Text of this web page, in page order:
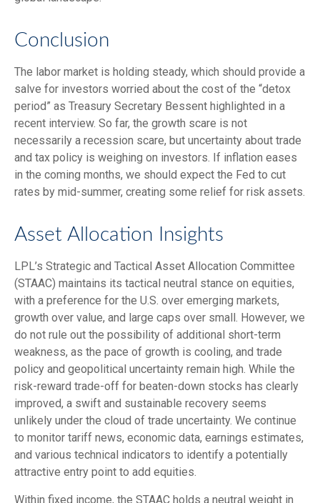
Conclusion
The labor market is holding steady, which should provide a
salve for investors worried about the cost of the “detox
period” as Treasury Secretary Bessent highlighted in a
recent interview. So far, the growth scare is not
necessarily a recession scare, but uncertainty about trade
and tax policy is weighing on investors. If inflation eases
in the coming months, we should expect the Fed to cut
rates by mid-summer, creating some relief for risk assets.
Asset Allocation Insights
LPL’s Strategic and Tactical Asset Allocation Committee
(STAAC) maintains its tactical neutral stance on equities,
with a preference for the U.S. over emerging markets,
growth over value, and large caps over small. However, we
do not rule out the possibility of additional short-term
weakness, as the pace of growth is cooling, and trade
policy and geopolitical uncertainty remain high. While the
risk-reward trade-off for beaten-down stocks has clearly
improved, a swift and sustainable recovery seems
unlikely under the cloud of trade uncertainty. We continue
to monitor tariff news, economic data, earnings estimates,
and various technical indicators to identify a potentially
attractive entry point to add equities.
Within fixed income, the STAAC holds a neutral weight in